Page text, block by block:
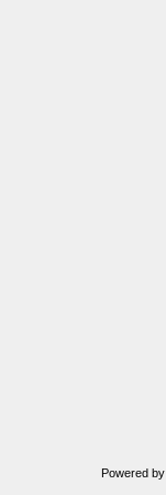
Powered by